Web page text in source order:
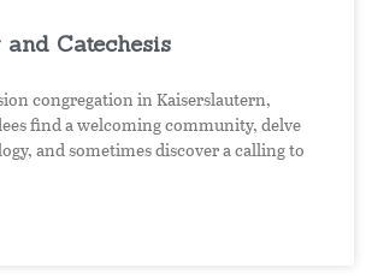
Catechesis
congregation in Kaiserslautern,
find a welcoming community, delve
and sometimes discover a calling to